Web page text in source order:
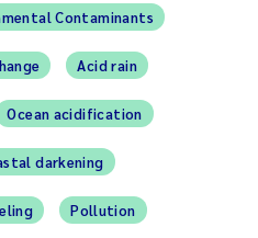
Contaminants
Acid rain
Ocean acidification
darkening
Pollution